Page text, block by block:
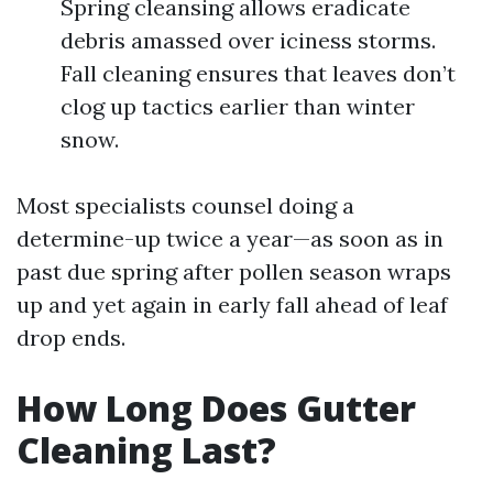
Spring cleansing allows eradicate
debris amassed over iciness storms.
Fall cleaning ensures that leaves don’t
clog up tactics earlier than winter
snow.
Most specialists counsel doing a
determine-up twice a year—as soon as in
past due spring after pollen season wraps
up and yet again in early fall ahead of leaf
drop ends.
How Long Does Gutter
Cleaning Last?